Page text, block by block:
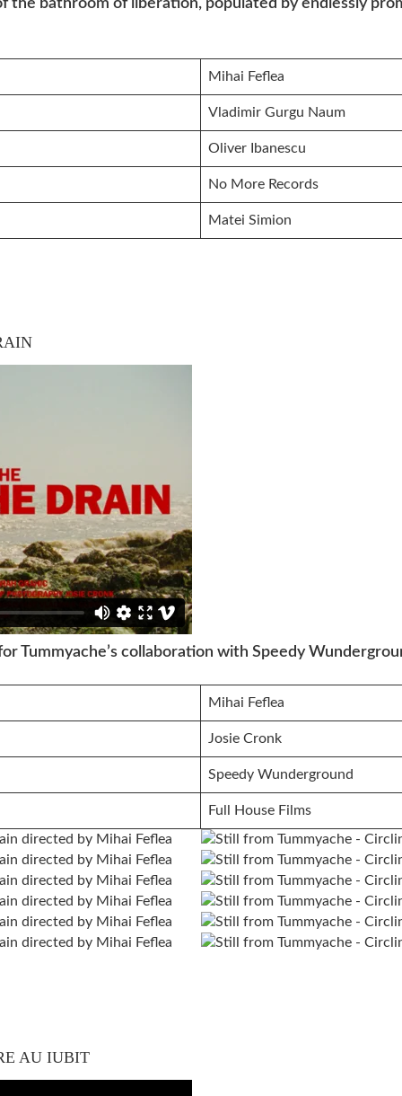
Mihai Feflea
Vladimir Gurgu Naum
Oliver Ibanescu
No More Records
Matei Simion
Tummyache’s collaboration with Speedy
Mihai Feflea
Josie Cronk
Speedy Wunderground
Full House Films
AU IUBIT